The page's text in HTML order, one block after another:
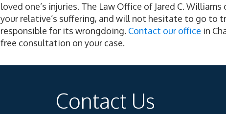
loved one’s injuries. The Law Office of Jared C.
your relative’s suffering, and will not hesitate to go to
responsible for its wrongdoing. Contact our office in
free consultation on your case.
Contact Us